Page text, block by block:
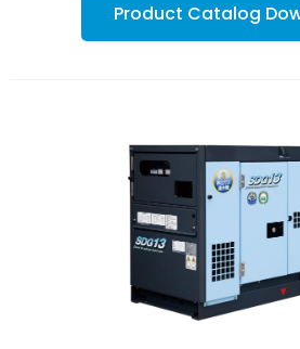
Product Catalog